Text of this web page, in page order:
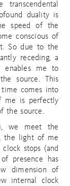
duality is
speed of the
conscious of
So due to the
receding, a
enables me to
source. This
time comes into
me is perfectly
the source.
we meet the
the light of me
stops (and
presence has
dimension of
internal clock